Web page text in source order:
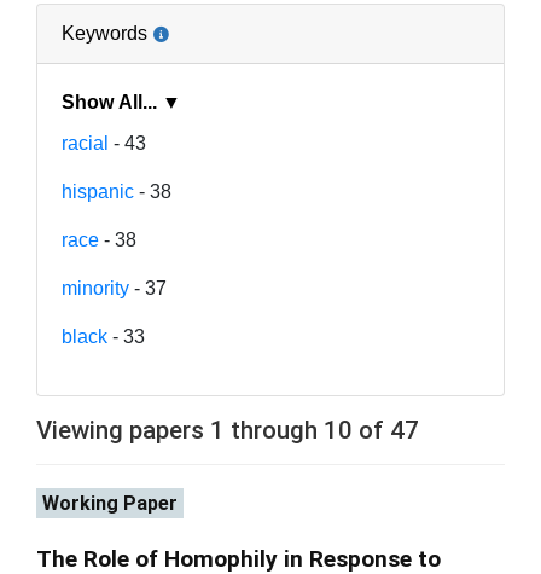
Keywords
Show All... ▼
racial - 43
hispanic - 38
race - 38
minority - 37
black - 33
Viewing papers 1 through 10 of 47
Working Paper
The Role of Homophily in Response to